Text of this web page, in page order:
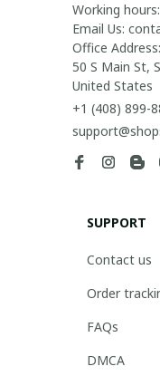
Working
Email Us:
Office Address:
50 S Main St,
United States
+1 (408) 899-
SUPPORT
Contact us
Order
FAQs
DMCA